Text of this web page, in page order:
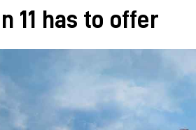
11 has to offer